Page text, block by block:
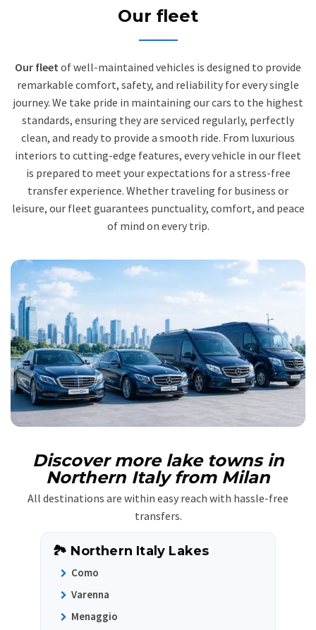
Our fleet
Our fleet of well-maintained vehicles is designed to provide
remarkable comfort, safety, and reliability for every single
journey. We take pride in maintaining our cars to the highest
standards, ensuring they are serviced regularly, perfectly
clean, and ready to provide a smooth ride. From luxurious
interiors to cutting-edge features, every vehicle in our fleet
is prepared to meet your expectations for a stress-free
transfer experience. Whether traveling for business or
leisure, our fleet guarantees punctuality, comfort, and peace
of mind on every trip.
Discover more lake towns in
Northern Italy from Milan
All destinations are within easy reach with hassle-free
transfers.
🏞️ Northern Italy Lakes
Como
Varenna
Menaggio